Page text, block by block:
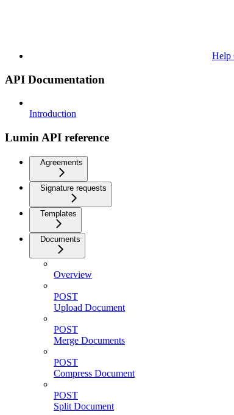
Help
API Documentation
Introduction
Lumin API reference
Agreements
Signature requests
Templates
Documents
Overview
POST
Upload Document
POST
Merge Documents
POST
Compress Document
POST
Split Document